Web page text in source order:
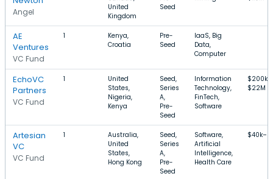
Angel
United
Kingdom
Seed
AE
Ventures
VC Fund
1
Kenya,
Croatia
Pre-
Seed
IaaS, Big
Data,
Computer
EchoVC
Partners
VC Fund
1
United
States,
Nigeria,
Kenya
Seed,
Series
A,
Pre-
Seed
Information
Technology,
FinTech,
Software
$200k–
$22M
Artesian
VC
VC Fund
1
Australia,
United
States,
Hong Kong
Seed,
Series
A,
Pre-
Seed
Software,
Artificial
Intelligence,
Health Care